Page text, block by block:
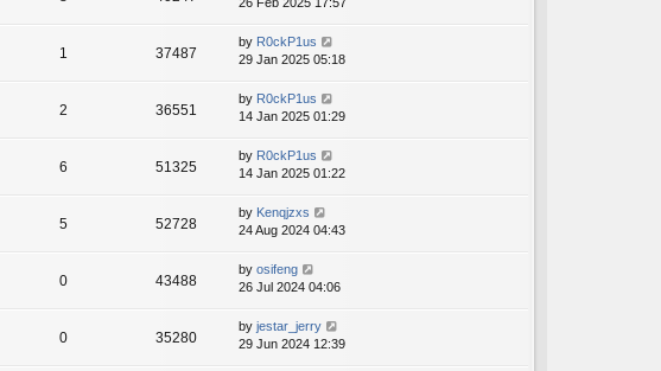
1 37487
by R0ckP1us
29 Jan 2025 05:18
2 36551
by R0ckP1us
14 Jan 2025 01:29
6 51325
by R0ckP1us
14 Jan 2025 01:22
5 52728
by Kenqjzxs
24 Aug 2024 04:43
0 43488
by osifeng
26 Jul 2024 04:06
0 35280
by jestar_jerry
29 Jun 2024 12:39